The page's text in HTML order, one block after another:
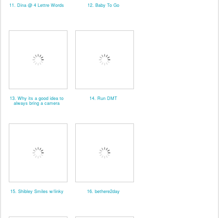
11. Dina @ 4 Lettre Words 12. Baby To Go
13. Why its a good idea to
always bring a camera
14. Run DMT
15. Shibley Smiles w/linky 16. bethere2day